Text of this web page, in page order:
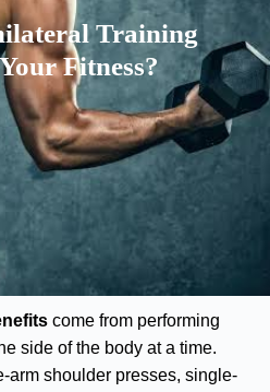
Training
Fitness?
come from performing
side of the body at a time.
arm shoulder presses, single-